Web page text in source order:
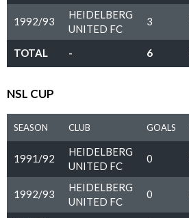
1992/93
HEIDELBERG
UNITED FC
3
TOTAL - 6
NSL CUP
SEASON CLUB GOALS
1991/92
HEIDELBERG
UNITED FC
0
1992/93
HEIDELBERG
UNITED FC
0